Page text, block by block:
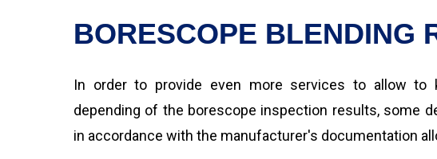
BORESCOPE BLENDING
In order to provide even more services to allow to
depending of the borescope inspection results, some
in accordance with the manufacturer's documentation